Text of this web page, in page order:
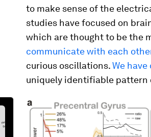
to make sense of the
studies have focused on
which are thought to be the
communicate with each
curious oscillations.We
uniquely identifiable